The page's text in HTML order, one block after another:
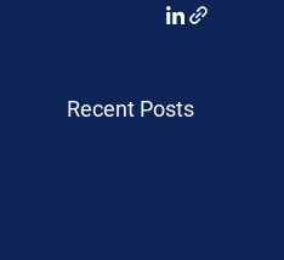
Recent Posts